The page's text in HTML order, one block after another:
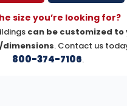
size you’re looking for?
can be customized to
. Contact us
800-374-7106.